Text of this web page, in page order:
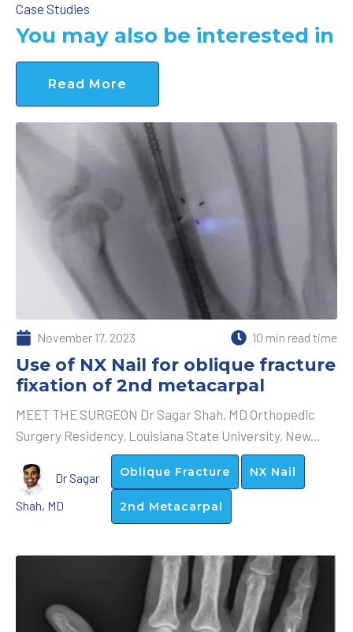
Case Studies
You may also be interested in
Read More
November 17, 2023 10 min read time
Use of NX Nail for oblique fracture
fixation of 2nd metacarpal
MEET THE SURGEON Dr Sagar Shah, MD Orthopedic
Surgery Residency, Louisiana State University, New...
Dr Sagar
Shah, MD
Oblique Fracture NX Nail
2nd Metacarpal